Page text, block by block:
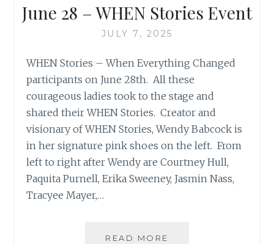
June 28 – WHEN Stories Event
JULY 7, 2025
WHEN Stories – When Everything Changed
participants on June 28th. All these
courageous ladies took to the stage and
shared their WHEN Stories. Creator and
visionary of WHEN Stories, Wendy Babcock is
in her signature pink shoes on the left. From
left to right after Wendy are Courtney Hull,
Paquita Purnell, Erika Sweeney, Jasmin Nass,
Tracyee Mayer,…
READ MORE